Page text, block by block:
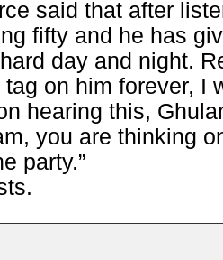
said that after
fifty and he has
day and night.
tag on him forever,
hearing this,
you are thinking
party.”